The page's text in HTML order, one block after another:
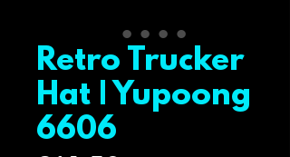
Retro Trucker
Hat | Yupoong
6606